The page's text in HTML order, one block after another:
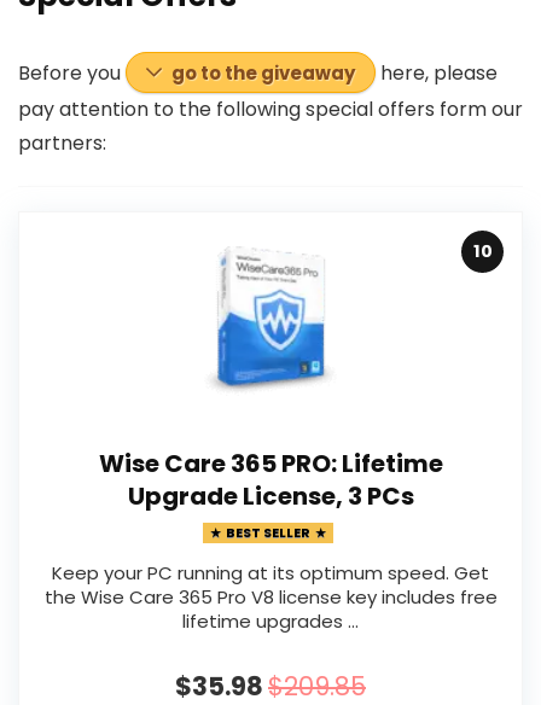
Before you go to the giveaway
here, please
pay attention to the following special offers formour
partners:
10
Wise Care 365 PRO: Lifetime
Upgrade License, 3 PCs
BEST SELLER
Keep your PC running at its optimum speed. Get
the Wise Care 365 Pro V8 license key includes free
lifetime upgrades ...
$35.98$209.85